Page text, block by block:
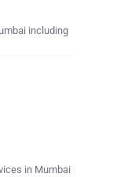
including
in Mumbai